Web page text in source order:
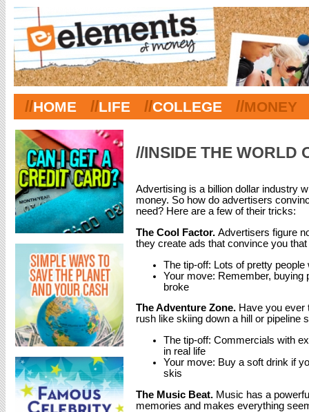
//HOME //LIFE //COLLEGE //MONEY
//INSIDE THE WORLD
Advertising is a billion dollar industry
money. So how do advertisers
need? Here are a few of their tricks:
The Cool Factor. Advertisers figure
they create ads that convince you
The tip-off: Lots of pretty
Your move: Remember, buying
broke
The Adventure Zone. Have you ever
rush like skiing down a hill or pipeline
The tip-off: Commercials with
in real life
Your move: Buy a soft drink if
skis
The Music Beat. Music has a
memories and makes everything